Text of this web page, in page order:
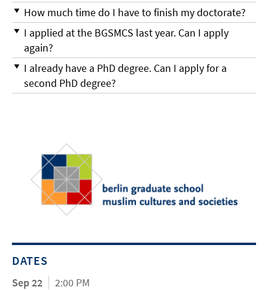
How much time do I have to finish my doctorate?
I applied at the BGSMCS last year. Can I apply
again?
I already have a PhD degree. Can I apply for a
second PhD degree?
DATES
Sep 22
2:00 PM